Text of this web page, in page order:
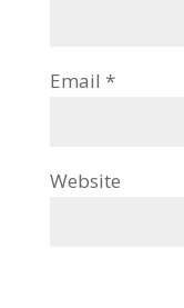
Email *
Website